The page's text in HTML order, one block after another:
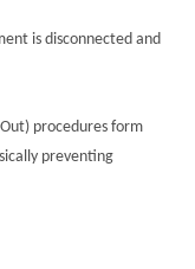
is disconnected and
procedures form
preventing